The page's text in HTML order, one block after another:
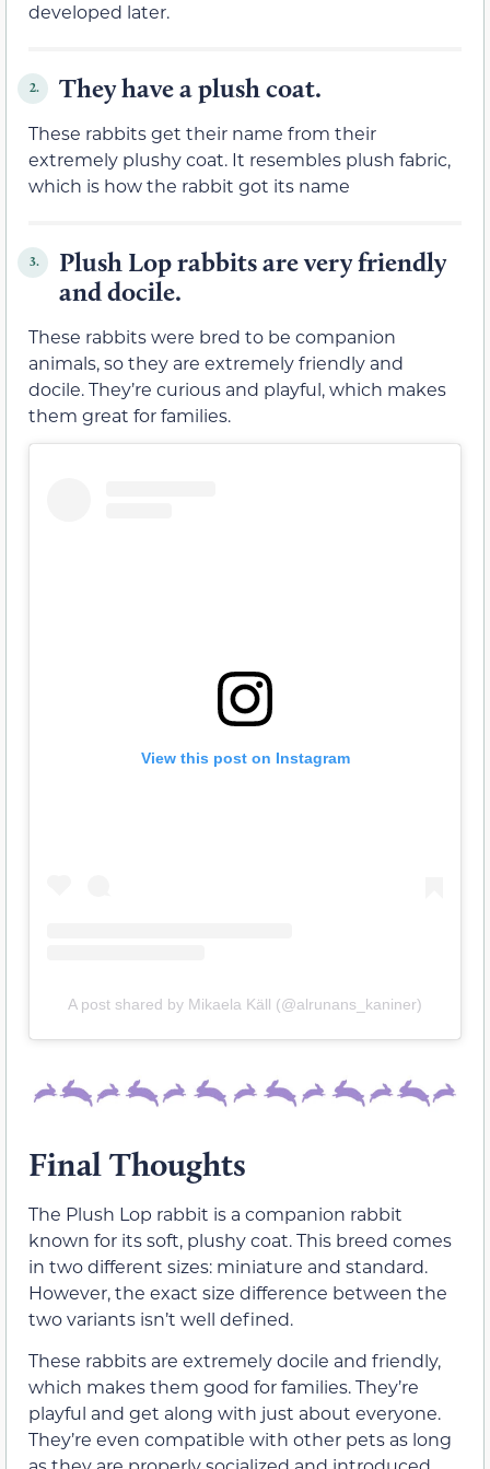
developed later.
2. They have a plush coat.
These rabbits get their name from their
extremely plushy coat. It resembles plush fabric,
which is how the rabbit got its name
3.
Plush Lop rabbits are very friendly
and docile.
These rabbits were bred to be companion
animals, so they are extremely friendly and
docile. They’re curious and playful, which makes
them great for families.
View this post on Instagram
A post shared by Mikaela Käll (@alrunans_kaniner)
Final Thoughts
The Plush Lop rabbit is a companion rabbit
known for its soft, plushy coat. This breed comes
in two different sizes: miniature and standard.
However, the exact size difference between the
two variants isn’t well defined.
These rabbits are extremely docile and friendly,
which makes them good for families. They’re
playful and get along with just about everyone.
They’re even compatible with other pets as long